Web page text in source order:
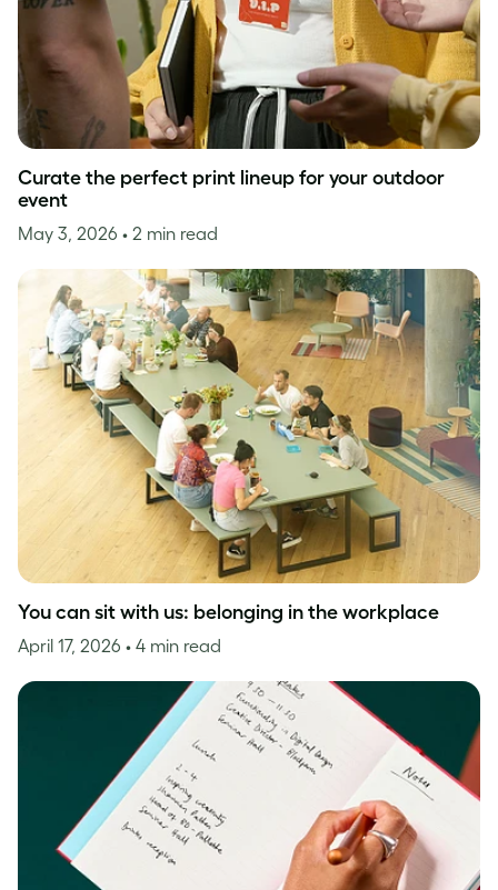
Curate the perfect print lineup for your outdoor
event
May 3, 2026 • 2 min read
You can sit with us: belonging in the workplace
April 17, 2026 • 4 min read